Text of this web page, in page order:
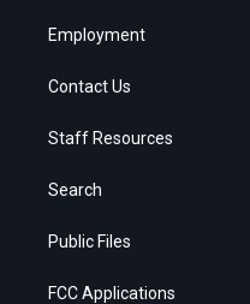
Employment
Contact Us
Staff Resources
Search
Public Files
FCC Applications